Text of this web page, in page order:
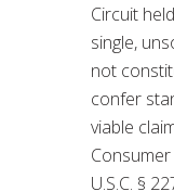
Circuit
single,
not
confer
viable
Consumer
U.S.C. §